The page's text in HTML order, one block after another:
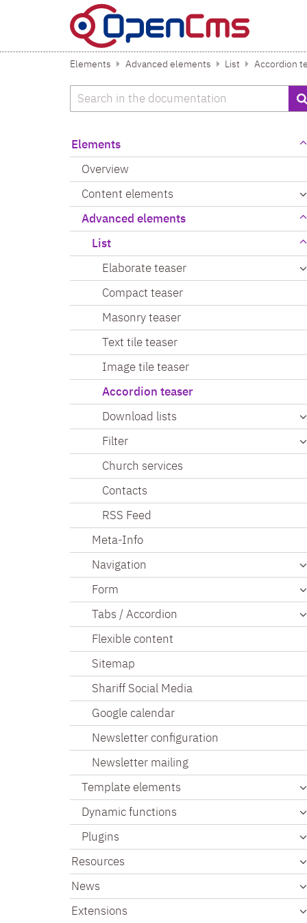
Elements Advanced elements List Accordion
Search
Elements
Overview
Content elements
Advanced elements
List
Elaborate teaser
Compact teaser
Masonry teaser
Text tile teaser
Image tile teaser
Accordion teaser
Download lists
Filter
Church services
Contacts
RSS Feed
Meta-Info
Navigation
Form
Tabs / Accordion
Flexible content
Sitemap
Shariff Social Media
Google calendar
Newsletter configuration
Newsletter mailing
Template elements
Dynamic functions
Plugins
Resources
News
Extensions